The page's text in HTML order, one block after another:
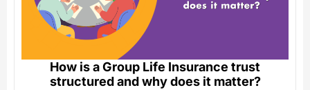
How is a Group Life Insurance trust
structured and why does it matter?